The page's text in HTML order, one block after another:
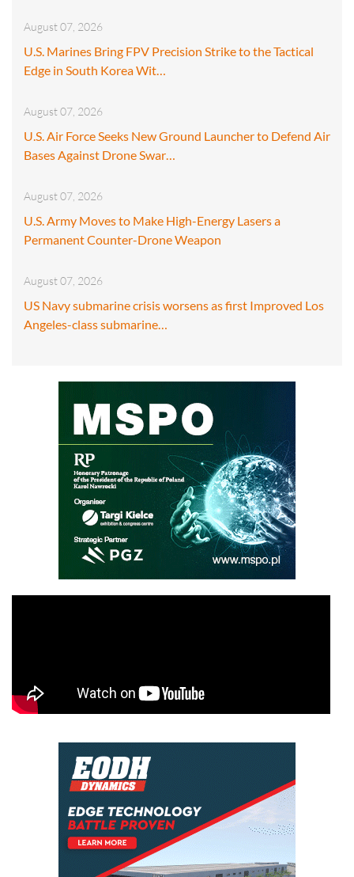
August 07, 2026
U.S. Marines Bring FPV Precision Strike to the Tactical
Edge in South Korea Wit…
August 07, 2026
U.S. Air Force Seeks New Ground Launcher to Defend Air
Bases Against Drone Swar…
August 07, 2026
U.S. Army Moves to Make High-Energy Lasers a
Permanent Counter-Drone Weapon
August 07, 2026
US Navy submarine crisis worsens as first Improved Los
Angeles-class submarine…